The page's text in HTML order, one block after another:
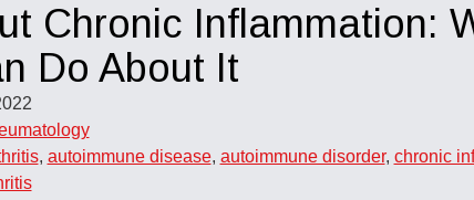
Chronic Inflammation:
Do About It
, autoimmune disease, autoimmune disorder, chronic